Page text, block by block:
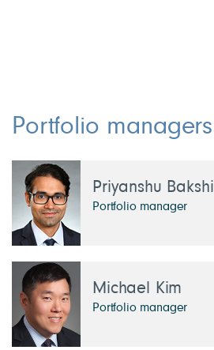
Portfolio managers
Priyanshu Bakshi
Portfolio manager
Michael Kim
Portfolio manager